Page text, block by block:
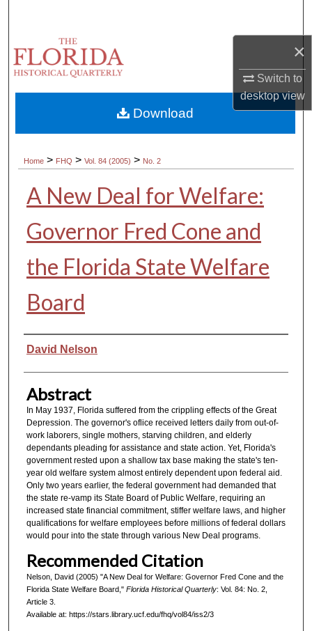
×
Switch to
desktopview
Browse Collections
About
Digital Commons Network™
Home > FHQ > Vol. 84 (2005) > No. 2
A New Deal for Welfare:
Governor Fred Cone and
the Florida State Welfare
Board
Authors
David Nelson
Abstract
In May 1937, Florida suffered from the crippling effects of the Great
Depression. The governor's oflice received letters daily from out-of-
work laborers, single mothers, starving children, and elderly
dependants pleading for assistance and state action. Yet, Florida's
government rested upon a shallow tax base making the state's ten-
year old welfare system almost entirely dependent upon federal aid.
Only two years earlier, the federal government had demanded that
the state re-vamp its State Board of Public Welfare, requiring an
increased state financial commitment, stiffer welfare laws, and higher
qualifications for welfare employees before millions of federal dollars
would pour into the state through various New Deal programs.
Recommended Citation
Nelson, David (2005) "A New Deal for Welfare: Governor Fred Cone and the
Florida State Welfare Board," Florida Historical Quarterly: Vol. 84: No. 2,
Article 3.
Available at: https://stars.library.ucf.edu/fhq/vol84/iss2/3
Download